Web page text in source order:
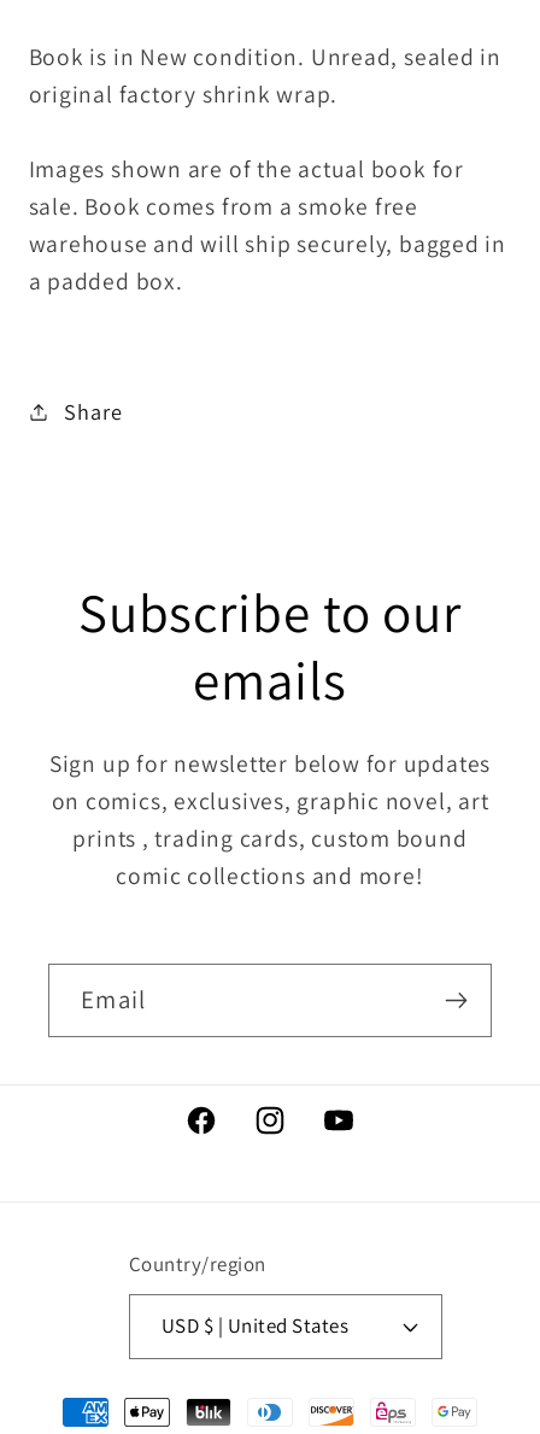
Book is in New condition. Unread, sealed in
original factory shrink wrap.
Images shown are of the actual book for
sale. Book comes from a smoke free
warehouse and will ship securely, bagged in
a padded box.
Share
Subscribe to our
emails
Sign up for newsletter below for updates
on comics, exclusives, graphic novel, art
prints , trading cards, custom bound
comic collections and more!
Email
FacebookInstagramYouTube
Country/region
USD $ | United States
Payment